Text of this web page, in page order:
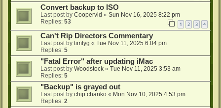
Convert backup to ISO
Last post by Coopervid « Sun Nov 16, 2025 8:22 pm
Replies: 53 1 2 3 4
Can't Rip Directors Commentary
Last post by timlyg « Tue Nov 11, 2025 6:04 pm
Replies: 5
"Fatal Error" after updating iMac
Last post by Woodstock « Tue Nov 11, 2025 3:53 am
Replies: 5
"Backup" is grayed out
Last post by chip chanko « Mon Nov 10, 2025 4:53 pm
Replies: 2